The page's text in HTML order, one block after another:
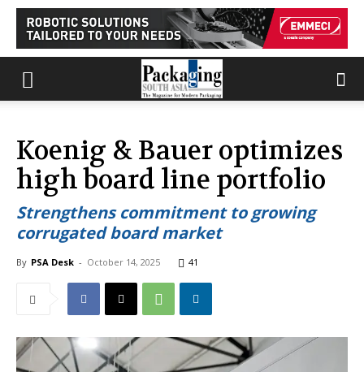
Koenig & Bauer optimizes
high board line portfolio
Strengthens commitment to growing
corrugated board market
By PSA Desk - October 14, 2025 41